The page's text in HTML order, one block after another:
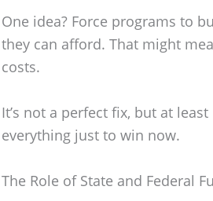
One idea? Force programs to
they can afford. That might
costs.
It’s not a perfect fix, but at
everything just to win now.
The Role of State and Federal